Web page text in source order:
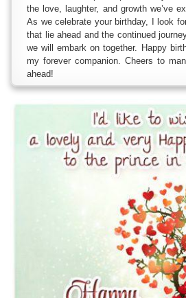
the love, laughter, and growth we’ve
As we celebrate your birthday, I look
that lie ahead and the continued
we will embark on together. Happy
my forever companion. Cheers to
ahead!